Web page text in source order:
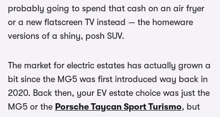
probably going to spend that cash on an air fryer
or a new flatscreen TV instead — the homeware
versions of a shiny, posh SUV.
The market for electric estates has actually grown a
bit since the MG5 was first introduced way back in
2020. Back then, your EV estate choice was just the
MG5 or the Porsche Taycan Sport Turismo, but